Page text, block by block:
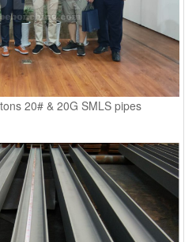
20# & 20G SMLS pipes